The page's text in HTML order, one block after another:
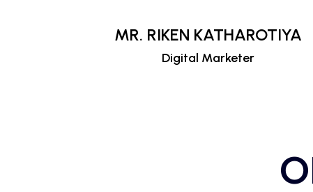
MR. RIKEN KATHAROTIYA
Digital Marketer